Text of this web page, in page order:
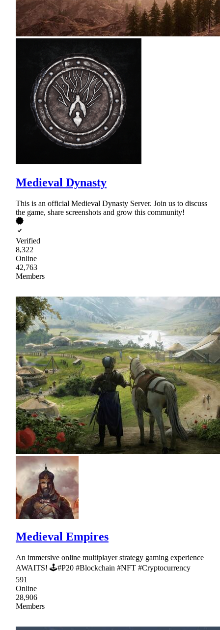
Medieval Dynasty
This is an official Medieval Dynasty Server. Join us to discuss
the game, share screenshots and grow this community!
Verified
8,322
Online
42,763
Members
Medieval Empires
An immersive online multiplayer strategy gaming experience
AWAITS! 🕹#P20 #Blockchain #NFT #Cryptocurrency
591
Online
28,906
Members